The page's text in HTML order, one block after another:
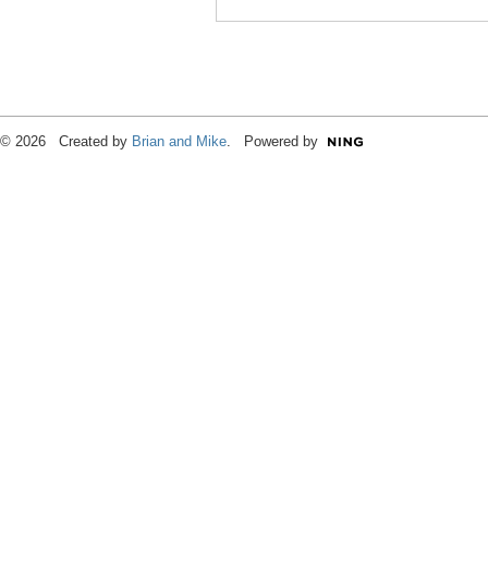
© 2026 Created by Brian and Mike. Powered by